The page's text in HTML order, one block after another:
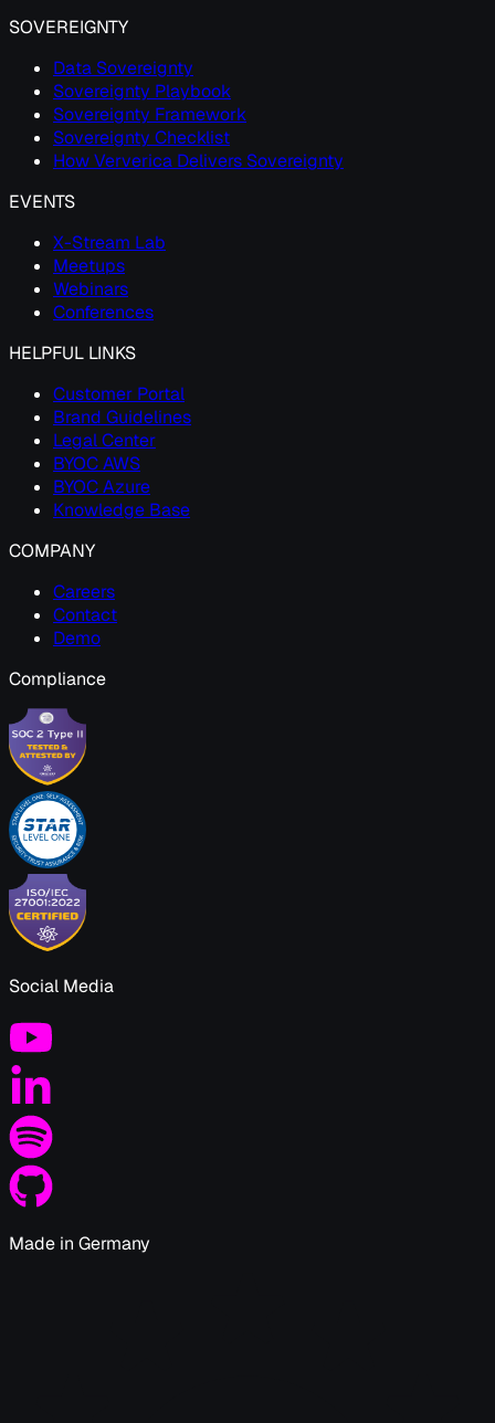
SOVEREIGNTY
Data Sovereignty
Sovereignty Playbook
Sovereignty Framework
Sovereignty Checklist
How Ververica Delivers Sovereignty
EVENTS
X-Stream Lab
Meetups
Webinars
Conferences
HELPFUL LINKS
Customer Portal
Brand Guidelines
Legal Center
BYOC AWS
BYOC Azure
Knowledge Base
COMPANY
Careers
Contact
Demo
Compliance
Social Media
Made in Germany